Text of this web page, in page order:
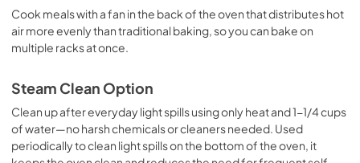
Cook meals with a fan in the back of the oven that distributes hot
air more evenly than traditional baking, so you can bake on
multiple racks at once.
Steam Clean Option
Clean up after everyday light spills using only heat and 1-1/4 cups
of water—no harsh chemicals or cleaners needed. Used
periodically to clean light spills on the bottom of the oven, it